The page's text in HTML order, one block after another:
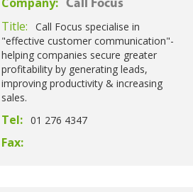
Call Focus
Title:
Call Focus specialise in
"effective customer communication"-
helping companies secure greater
profitability by generating leads,
improving productivity & increasing
sales.
Tel: 01 276 4347
Fax: